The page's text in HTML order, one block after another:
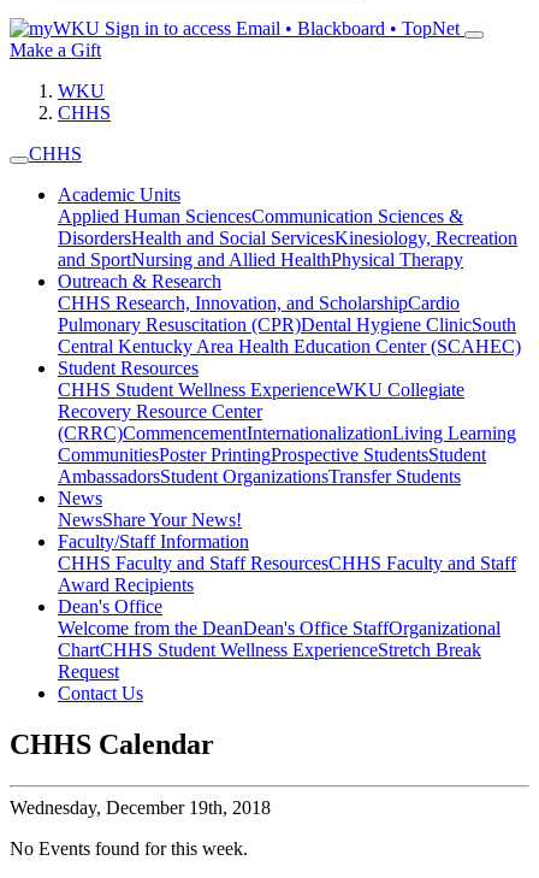
Sign in to access Email • Blackboard • TopNet
Make a Gift
WKU
CHHS
CHHS
Academic Units
Applied Human SciencesCommunication Sciences &
DisordersHealth and Social ServicesKinesiology, Recreation
and SportNursing and Allied HealthPhysical Therapy
Outreach & Research
CHHS Research, Innovation, and ScholarshipCardio
Pulmonary Resuscitation (CPR)Dental Hygiene ClinicSouth
Central Kentucky Area Health Education Center (SCAHEC)
Student Resources
CHHS Student Wellness ExperienceWKU Collegiate
Recovery Resource Center
(CRRC)CommencementInternationalizationLiving Learning
CommunitiesPoster PrintingProspective StudentsStudent
AmbassadorsStudent OrganizationsTransfer Students
News
NewsShare Your News!
Faculty/Staff Information
CHHS Faculty and Staff ResourcesCHHS Faculty and Staff
Award Recipients
Dean's Office
Welcome from the DeanDean's Office StaffOrganizational
ChartCHHS Student Wellness ExperienceStretch Break
Request
Contact Us
CHHS Calendar
Wednesday, December 19th, 2018
No Events found for this week.